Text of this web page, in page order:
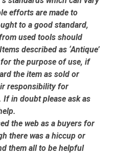
efforts are made to
to a good standard,
used tools should
described as ‘Antique’
for the purpose of use, if
the item as sold or
responsibility for
in doubt please ask as
the web as a buyers for
there was a hiccup or
them all to be helpful